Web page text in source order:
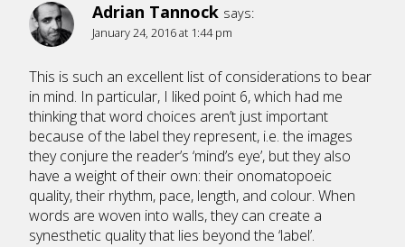
Adrian Tannock says:
January 24, 2016 at 1:44 pm
This is such an excellent list of considerations to bear
in mind. In particular, I liked point 6, which had me
thinking that word choices aren’t just important
because of the label they represent, i.e. the images
they conjure the reader’s ‘mind’s eye’, but they also
have a weight of their own: their onomatopoeic
quality, their rhythm, pace, length, and colour. When
words are woven into walls, they can create a
synesthetic quality that lies beyond the ‘label’.